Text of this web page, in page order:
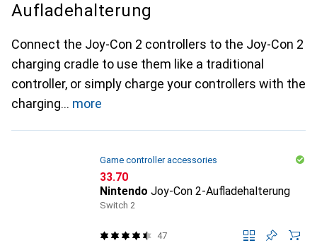
Aufladehalterung
Connect the Joy-Con 2 controllers to the Joy-Con 2
charging cradle to use them like a traditional
controller, or simply charge your controllers with the
charging
more
Game controller accessories
CHF
33.70
Nintendo Joy-Con 2-Aufladehalterung
Switch 2
47